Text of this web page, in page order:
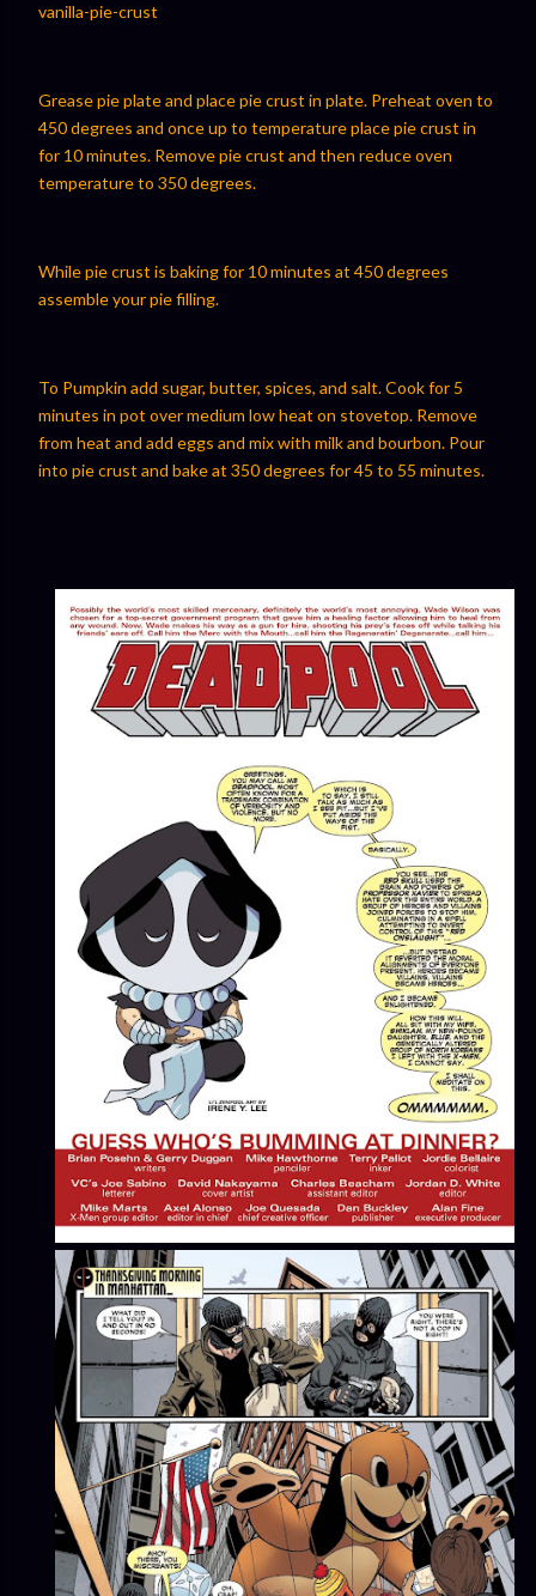
vanilla-pie-crust⁠⁠
Grease pie plate and place pie crust in plate. Preheat oven to
450 degrees and once up to temperature place pie crust in
for 10 minutes. Remove pie crust and then reduce oven
temperature to 350 degrees.
While pie crust is baking for 10 minutes at 450 degrees
assemble your pie filling.
To Pumpkin add sugar, butter, spices, and salt. Cook for 5
minutes in pot over medium low heat on stovetop. Remove
from heat and add eggs and mix with milk and bourbon. Pour
into pie crust and bake at 350 degrees for 45 to 55 minutes.